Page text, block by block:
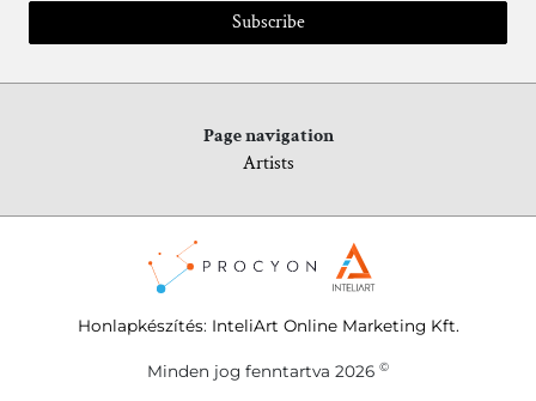
Subscribe
Page navigation
Artists
Honlapkészítés: InteliArt Online Marketing Kft.
Minden jog fenntartva 2026 ©